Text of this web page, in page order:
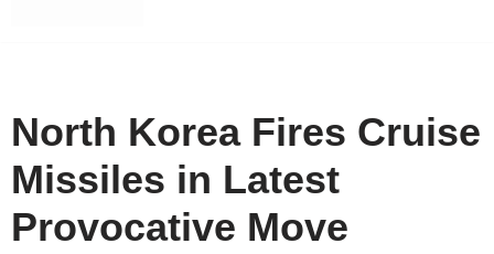
North Korea Fires Cruise
Missiles in Latest
Provocative Move